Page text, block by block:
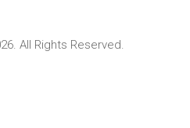
All Rights Reserved.